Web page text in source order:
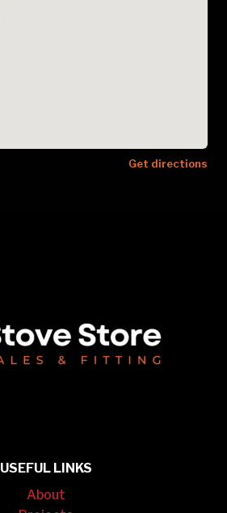
Get directions
USEFUL LINKS
About